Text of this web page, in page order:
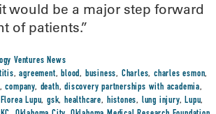
would be a major step forward
of patients.”
Ventures News
,agreement,blood, business, Charles,charles esmon,
,company, death,discovery partnerships with academia,
Florea Lupu,gsk,healthcare, histones, lung injury,Lupu,